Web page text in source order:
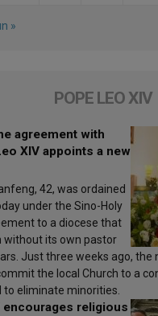
»
POPE LEO XIV
agreement with
XIV appoints a new
42, was ordained
under the Sino-Holy
to a diocese that
without its own pastor
Just three weeks ago, the
the local Church to a
to eliminate minorities.
encourages religious